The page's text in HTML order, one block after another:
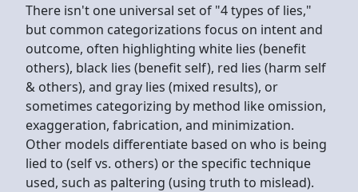
There isn't one universal set of "4 types of lies,"
but common categorizations focus on intent and
outcome, often highlighting white lies (benefit
others), black lies (benefit self), red lies (harm self
& others), and gray lies (mixed results), or
sometimes categorizing by method like omission,
exaggeration, fabrication, and minimization.
Other models differentiate based on who is being
lied to (self vs. others) or the specific technique
used, such as paltering (using truth to mislead).